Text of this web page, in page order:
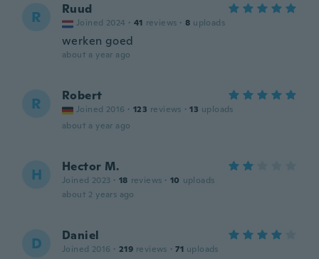
R Ruud
Joined 2024 · 41 reviews · 8 uploads
werken goed
about a year ago
R Robert
Joined 2016 · 123 reviews · 13 uploads
about a year ago
H Hector M.
Joined 2023 · 18 reviews · 10 uploads
about 2 years ago
D Daniel
Joined 2016 · 219 reviews · 71 uploads